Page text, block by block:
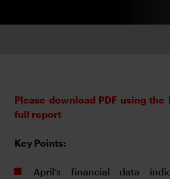
Please download PDF using
full report
Key Points:
April’s financial data